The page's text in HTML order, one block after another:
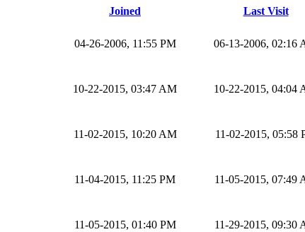
Joined Last Visit
04-26-2006, 11:55 PM 06-13-2006, 02:16
10-22-2015, 03:47 AM 10-22-2015, 04:04
11-02-2015, 10:20 AM 11-02-2015, 05:58
11-04-2015, 11:25 PM 11-05-2015, 07:49
11-05-2015, 01:40 PM 11-29-2015, 09:30